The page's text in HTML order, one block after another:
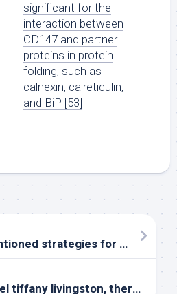
significant for the
interaction between
CD147 and partner
proteins in protein
folding, such as
calnexin, calreticulin,
and BiP [53]
All the above-mentioned strategies for gene therapy have shown good anti-HIV activity em in vitro /em
Our super model tiffany livingston, therefore, recapitulates specific areas of regular tumor advancement in sufferers with cancers